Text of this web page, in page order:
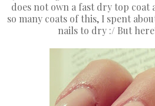
does not own a fast dry top coat
so many coats of this, I spent
nails to dry :/ But